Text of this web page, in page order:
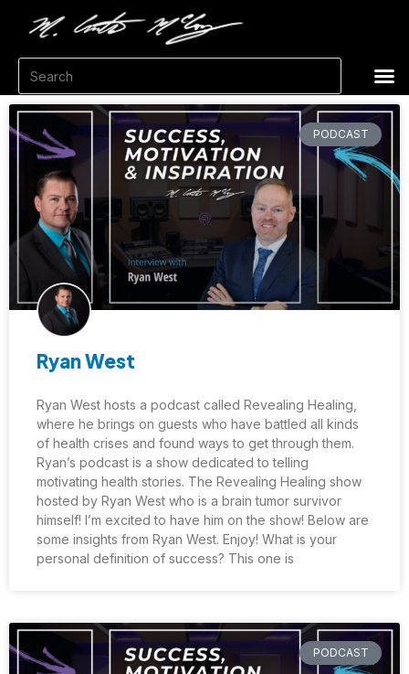
PODCAST
Ryan West
Ryan West hosts a podcast called Revealing Healing,
where he brings on guests who have battled all kinds
of health crises and found ways to get through them.
Ryan’s podcast is a show dedicated to telling
motivating health stories. The Revealing Healing show
hosted by Ryan West who is a brain tumor survivor
himself! I’m excited to have him on the show! Below are
some insights from Ryan West. Enjoy! What is your
personal definition of success? This one is
PODCAST